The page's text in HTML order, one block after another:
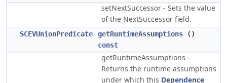
setNextSuccessor - Sets the value
of the NextSuccessor field.
SCEVUnionPredicate getRuntimeAssumptions ()
const
getRuntimeAssumptions -
Returns the runtime assumptions
under which this Dependence